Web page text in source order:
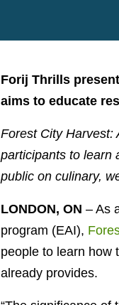
Forij Thrills
aims to educate
Forest City Harvest:
participants to learn
public on culinary,
LONDON, ON – As
program (EAI),
people to learn how
already provides.